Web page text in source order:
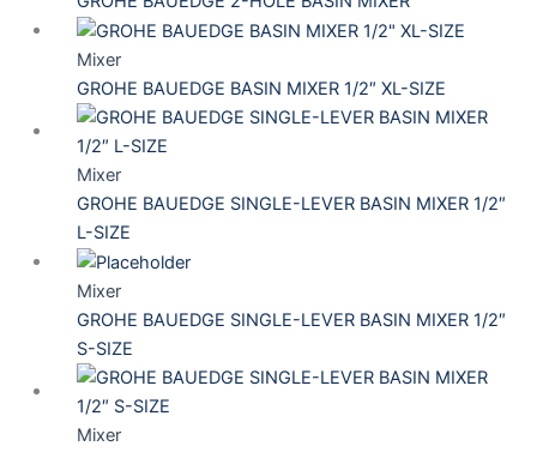
Mixer
GROHE BAUEDGE BASIN MIXER 1/2″ XL-SIZE
Mixer
GROHE BAUEDGE SINGLE-LEVER BASIN MIXER 1/2″
L-SIZE
Mixer
GROHE BAUEDGE SINGLE-LEVER BASIN MIXER 1/2″
S-SIZE
Mixer